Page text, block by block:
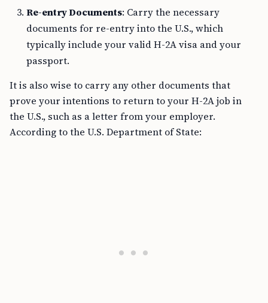
Re-entry Documents: Carry the necessary
documents for re-entry into the U.S., which
typically include your valid H-2A visa and your
passport.
It is also wise to carry any other documents that
prove your intentions to return to your H-2A job in
the U.S., such as a letter from your employer.
According to the U.S. Department of State: